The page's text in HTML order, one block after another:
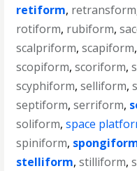
retiform, retransform
rotiform, rubiform,
scalpriform,scapiform,
scopiform,scoriform,
scyphiform,selliform,
septiform,serriform,
soliform,space
spiniform,
stelliform,stilliform,